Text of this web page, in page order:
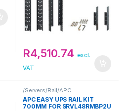
R4,510.74 excl.
VAT
/Servers/Rail/APC
APC EASY UPS RAIL KIT
700MM FOR SRVL48RMBP2U